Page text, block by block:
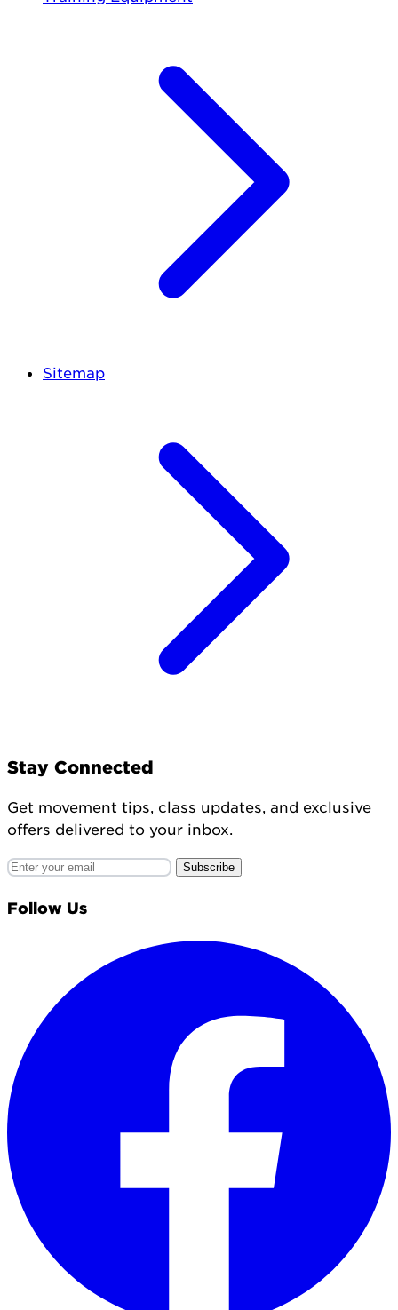
Sitemap
Stay Connected
Get movement tips, class updates, and exclusive
offers delivered to your inbox.
Subscribe
Follow Us